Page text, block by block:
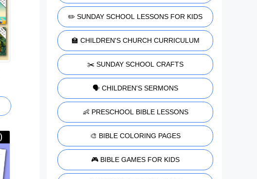
✏️ SUNDAY SCHOOL LESSONS FOR KIDS
🏫 CHILDREN'S CHURCH CURRICULUM
✂️ SUNDAY SCHOOL CRAFTS
🗣️ CHILDREN'S SERMONS
👶 PRESCHOOL BIBLE LESSONS
🎨 BIBLE COLORING PAGES
🎮 BIBLE GAMES FOR KIDS